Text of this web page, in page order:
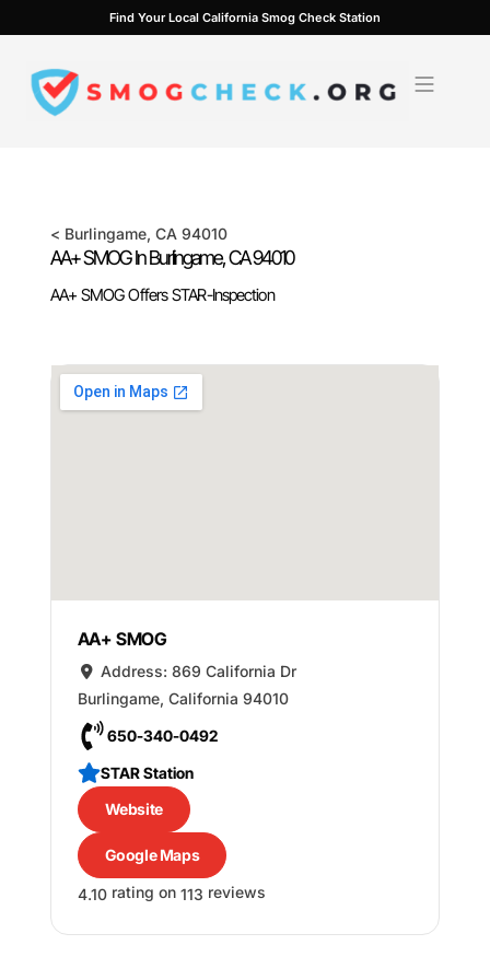
to
content
Find Your Local California Smog Check Station
< Burlingame, CA 94010
AA+ SMOG InBurlingame, CA94010
AA+ SMOG Offers STAR-Inspection
AA+ SMOG
Address:869 California Dr
Burlingame, California 94010
650-340-0492
STAR Station
Website
Google Maps
4.10rating on 113 reviews